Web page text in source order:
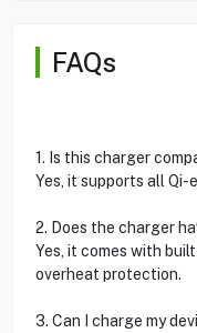
FAQs
1. Is this charger
Yes, it supports all Qi-
2. Does the charger
Yes, it comes with
overheat protection.
3. Can I charge my